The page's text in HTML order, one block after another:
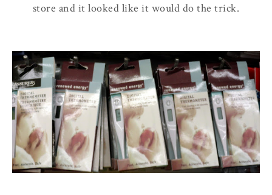
store and it looked like it would do the trick.